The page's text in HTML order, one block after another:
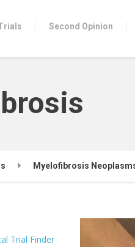
Second Opinion
Myelofibrosis
Trial Finder